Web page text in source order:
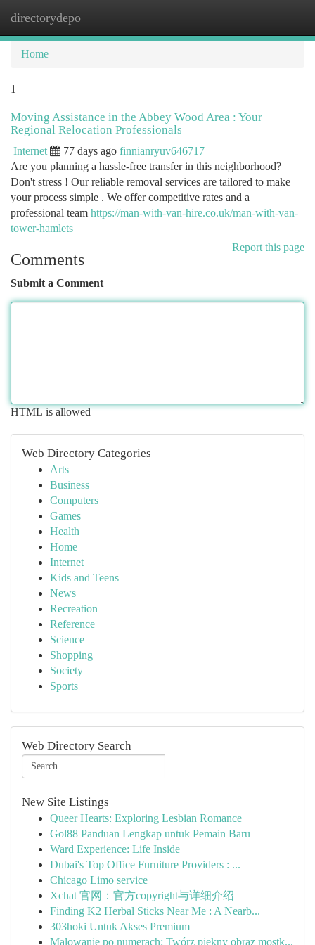
directorydepo
Home
1
Moving Assistance in the Abbey Wood Area : Your
Regional Relocation Professionals
Internet 77 days ago finnianryuv646717
Are you planning a hassle-free transfer in this neighborhood?
Don't stress ! Our reliable removal services are tailored to make
your process simple . We offer competitive rates and a
professional team https://man-with-van-hire.co.uk/man-with-van-
tower-hamlets
Report this page
Comments
Submit a Comment
HTML is allowed
Web Directory Categories
Arts
Business
Computers
Games
Health
Home
Internet
Kids and Teens
News
Recreation
Reference
Science
Shopping
Society
Sports
Web Directory Search
New Site Listings
Queer Hearts: Exploring Lesbian Romance
Gol88 Panduan Lengkap untuk Pemain Baru
Ward Experience: Life Inside
Dubai's Top Office Furniture Providers : ...
Chicago Limo service
Xchat 官网：官方copyright与详细介绍
Finding K2 Herbal Sticks Near Me : A Nearb...
303hoki Untuk Akses Premium
Malowanie po numerach: Twórz piękny obraz mostk...